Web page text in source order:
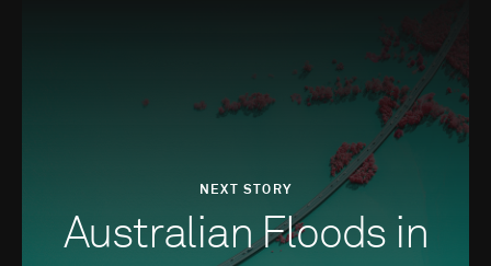
NEXT STORY
Australian Floods in